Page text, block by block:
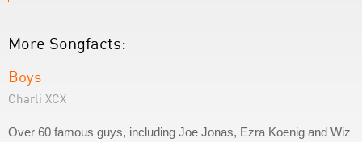
More Songfacts:
Boys
Charli XCX
Over 60 famous guys, including Joe Jonas, Ezra Koenig and Wiz